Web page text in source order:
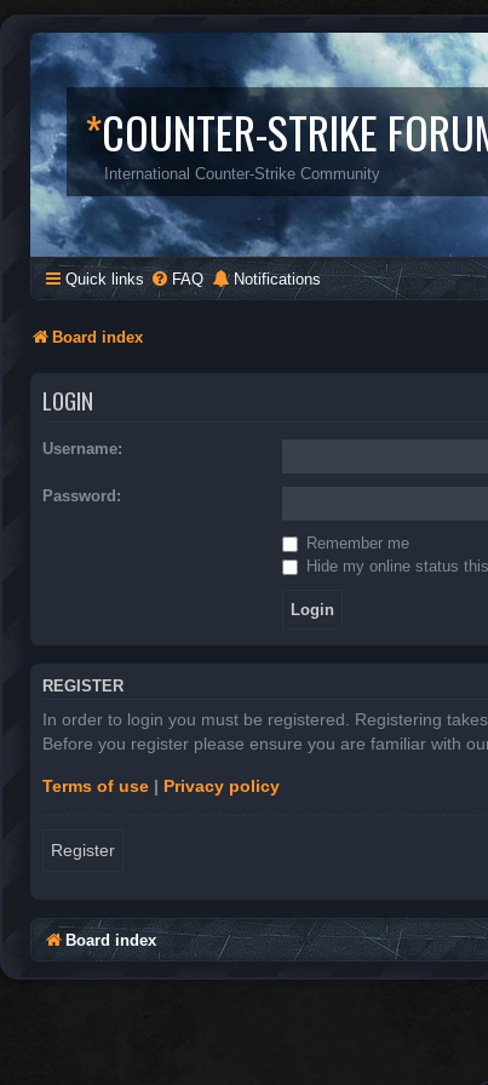
*COUNTER-STRIKE
International Counter-Strike Community
Quick links FAQ Notifications
Board index
LOGIN
Username:
Password:
Remember me
Hide my online status
REGISTER
In order to login you must be registered. Registering
Before you register please ensure you are familiar with
Terms of use | Privacy policy
Register
Board index